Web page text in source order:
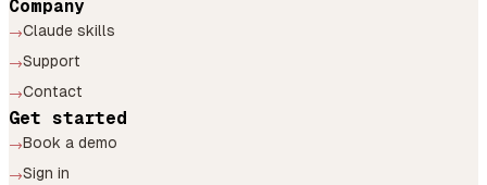
Company
→Claude skills
→Support
→Contact
Get started
→Book a demo
→Sign in